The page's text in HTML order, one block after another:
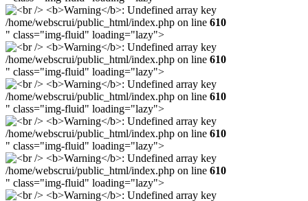
/home/webscrui/public_html/index.php on line 610
" class="img-fluid" loading="lazy">
/home/webscrui/public_html/index.php on line 610
" class="img-fluid" loading="lazy">
/home/webscrui/public_html/index.php on line 610
" class="img-fluid" loading="lazy">
/home/webscrui/public_html/index.php on line 610
" class="img-fluid" loading="lazy">
/home/webscrui/public_html/index.php on line 610
" class="img-fluid" loading="lazy">